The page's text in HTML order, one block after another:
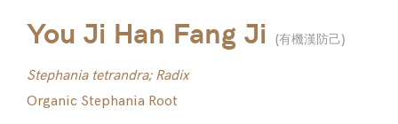
You Ji Han Fang Ji (有機漢防己)
Stephania tetrandra; Radix
Organic Stephania Root